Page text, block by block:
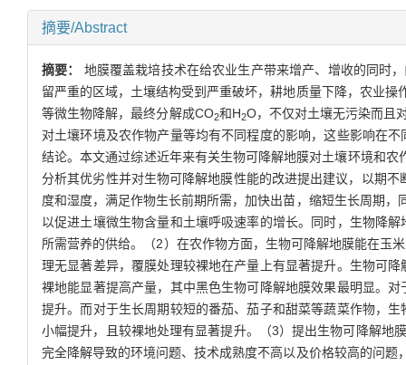
摘要/Abstract
摘要： 地膜覆盖栽培技术在给农业生产带来增产、增收的同时
留严重的区域，土壤结构受到严重破坏，耕地质量下降，农业
等微生物降解，最终分解成CO2和H2O，不仅对土壤无污染而且
对土壤环境及农作物产量等均有不同程度的影响，这些影响在
结论。本文通过综述近年来有关生物可降解地膜对土壤环境和
分析其优劣性并对生物可降解地膜性能的改进提出建议，以期
度和湿度，满足作物生长前期所需，加快出苗，缩短生长周期
以促进土壤微生物含量和土壤呼吸速率的增长。同时，生物降
所需营养的供给。（2）在农作物方面，生物可降解地膜能在玉
理无显著差异，覆膜处理较裸地在产量上有显著提升。生物可
裸地能显著提高产量，其中黑色生物可降解地膜效果最明显。
提升。而对于生长周期较短的番茄、茄子和甜菜等蔬菜作物，
小幅提升，且较裸地处理有显著提升。（3）提出生物可降解地
完全降解导致的环境问题、技术成熟度不高以及价格较高的问